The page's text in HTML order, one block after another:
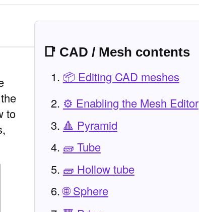
📑 CAD / Mesh contents
📦 Editing CAD meshes
⚙️ Enabling the Mesh Editor
🔺 Pyramid
🧱 Tube
🧱 Hollow tube
🌐 Sphere
to